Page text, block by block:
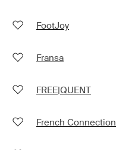
FootJoy
Fransa
FREE|QUENT
French Connection